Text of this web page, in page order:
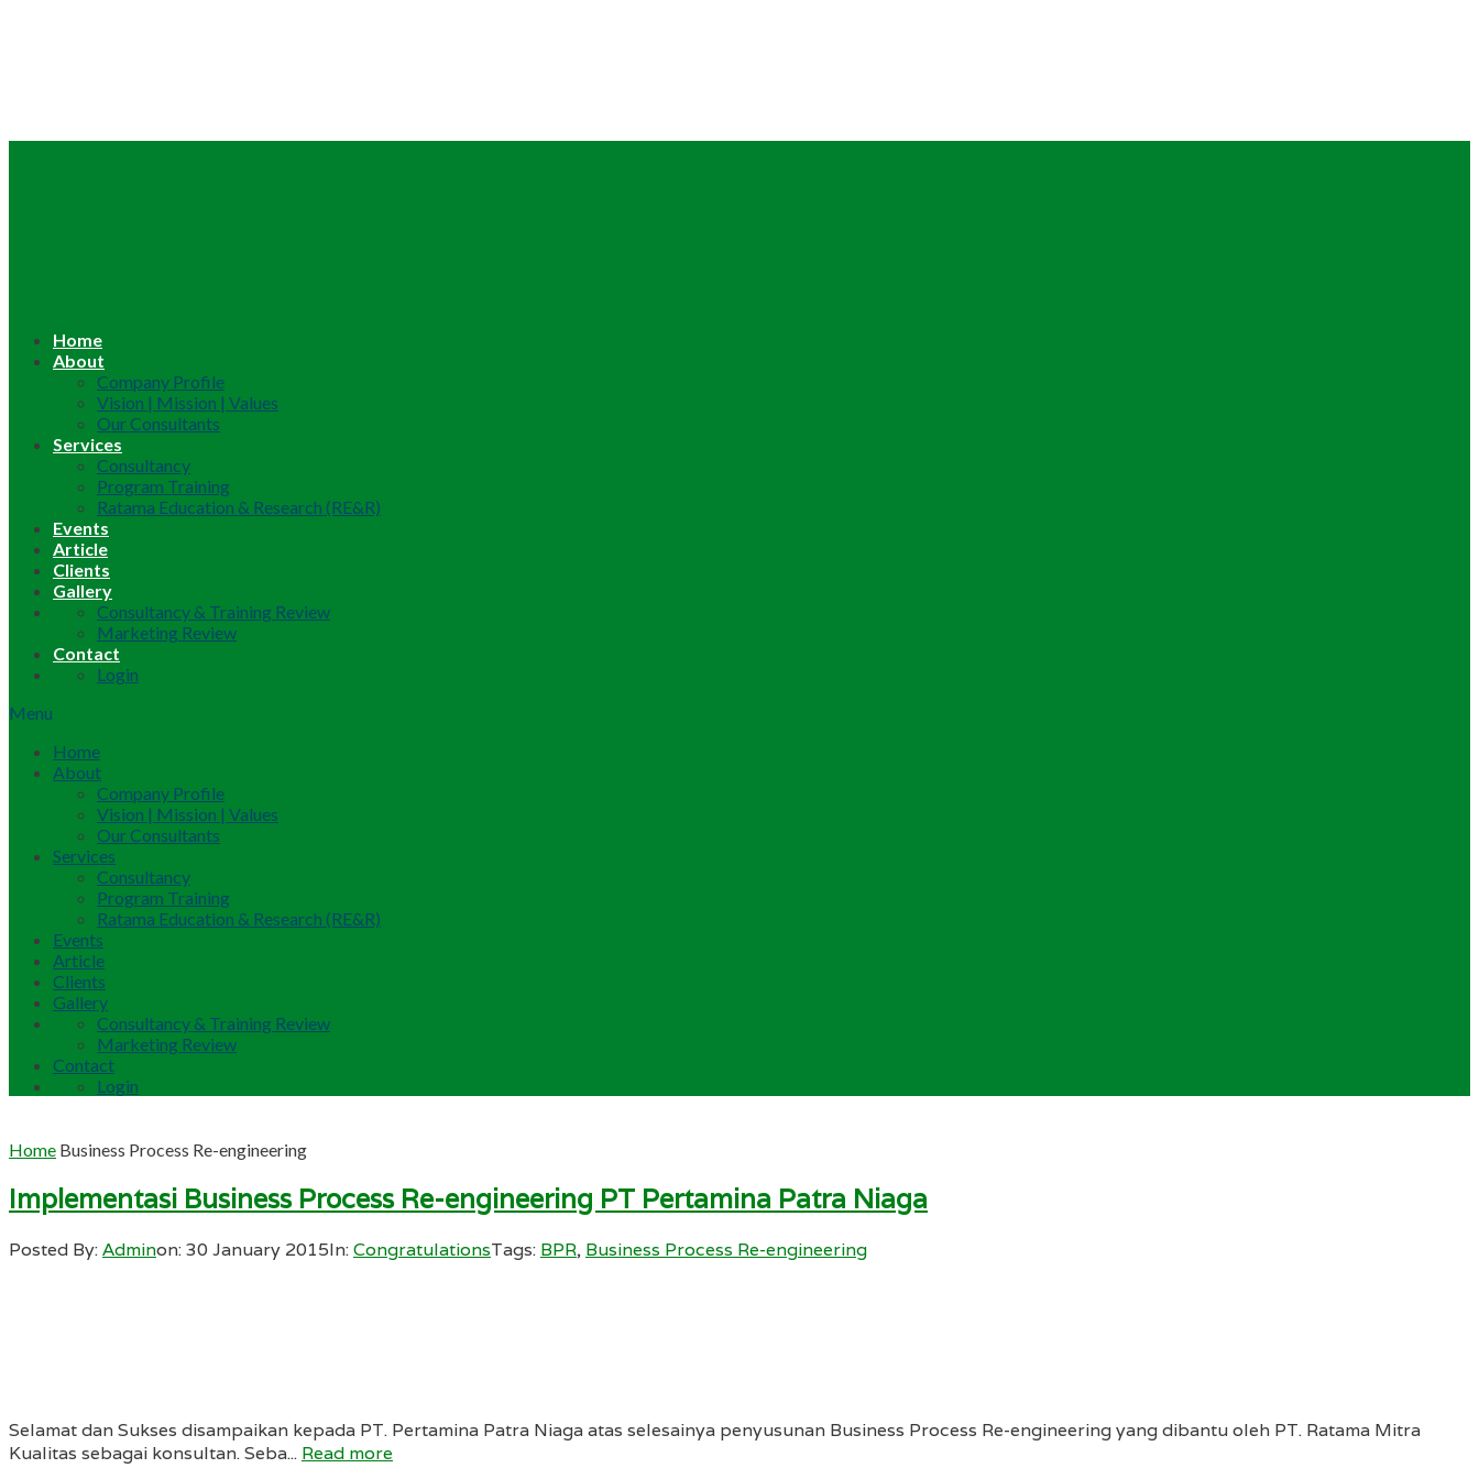
Home
About
Company Profile
Vision | Mission | Values
Our Consultants
Services
Consultancy
Program Training
Ratama Education & Research (RE&R)
Events
Article
Clients
Gallery
Consultancy & Training Review
Marketing Review
Contact
Login
Menu
Home
About
Company Profile
Vision | Mission | Values
Our Consultants
Services
Consultancy
Program Training
Ratama Education & Research (RE&R)
Events
Article
Clients
Gallery
Consultancy & Training Review
Marketing Review
Contact
Login
Home Business Process Re-engineering
Implementasi Business Process Re-engineering PT Pertamina Patra Niaga
Posted By:Adminon:30 January 2015In:CongratulationsTags: BPR, Business Process Re-engineering
Selamat dan Sukses disampaikan kepada PT. Pertamina Patra Niaga atas selesainya penyusunan Business Process Re-engineering yang dibantu oleh PT. Ratama Mitra
Kualitas sebagai konsultan. Seba... Read more